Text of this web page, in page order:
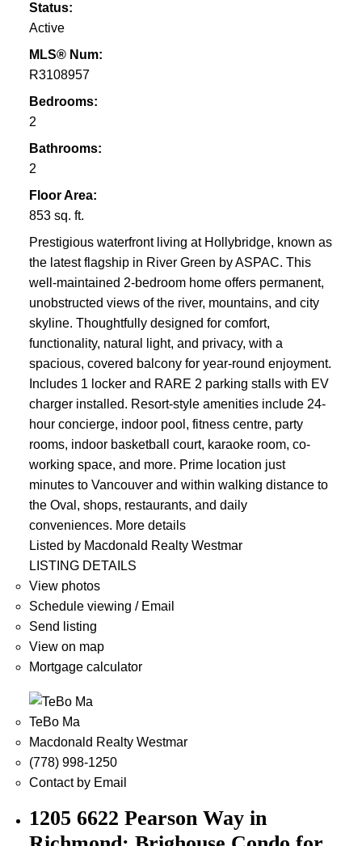
Status:
Active
MLS® Num:
R3108957
Bedrooms:
2
Bathrooms:
2
Floor Area:
853 sq. ft.
Prestigious waterfront living at Hollybridge, known as
the latest flagship in River Green by ASPAC. This
well-maintained 2-bedroom home offers permanent,
unobstructed views of the river, mountains, and city
skyline. Thoughtfully designed for comfort,
functionality, natural light, and privacy, with a
spacious, covered balcony for year-round enjoyment.
Includes 1 locker and RARE 2 parking stalls with EV
charger installed. Resort-style amenities include 24-
hour concierge, indoor pool, fitness centre, party
rooms, indoor basketball court, karaoke room, co-
working space, and more. Prime location just
minutes to Vancouver and within walking distance to
the Oval, shops, restaurants, and daily
conveniences. More details
Listed by Macdonald Realty Westmar
LISTING DETAILS
View photos
Schedule viewing / Email
Send listing
View on map
Mortgage calculator
TeBo Ma
Macdonald Realty Westmar
(778) 998-1250
Contact by Email
1205 6622 Pearson Way in